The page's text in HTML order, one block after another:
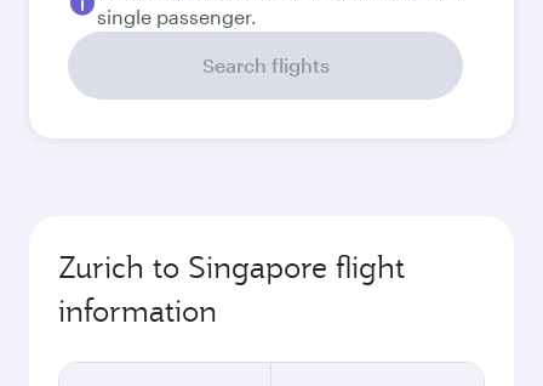
single passenger.
Search flights
Zurich to Singapore flight
information